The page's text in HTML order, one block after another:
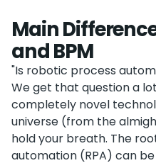
Main
and BPM
"Is robotic process
We get that question a
completely novel
universe (from the
hold your breath. The
automation (RPA) can